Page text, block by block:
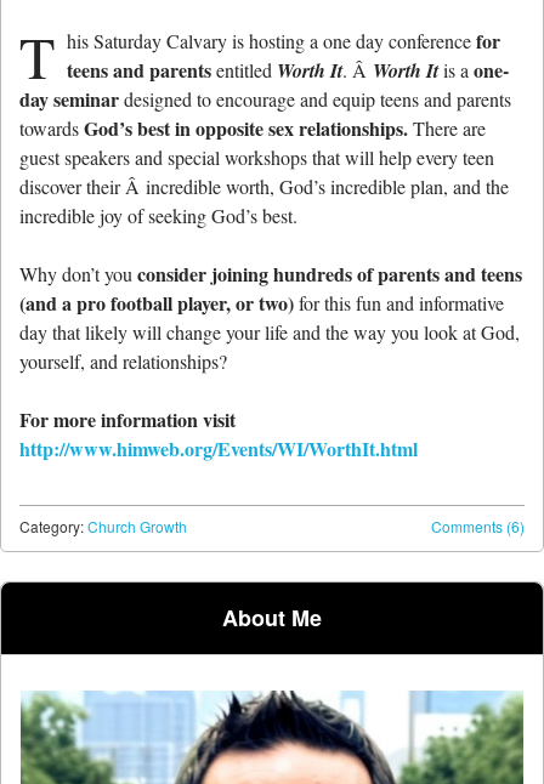
T his Saturday Calvary is hosting a one day conferencefor
teens and parentsentitled Worth It. Â Worth Itis a one-
day seminardesigned to encourage and equip teens and parents
towardsGod’s best in opposite sex relationships.There are
guest speakers and special workshops that will help every teen
discover their Â incredible worth, God’s incredible plan, and the
incredible joy of seeking God’s best.
Why don’t you consider joining hundreds of parents and teens
(and a pro football player, or two)for this fun and informative
day that likely will change your life and the way you look at God,
yourself, and relationships?
For more information visit
http://www.himweb.org/Events/WI/WorthIt.html
Comments (6)
Category:Church Growth
Post navigation
About Me